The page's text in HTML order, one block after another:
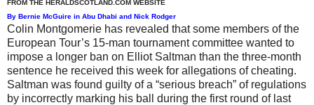
FROM THE HERALDSCOTLAND.COM WEBSITE
By Bernie McGuire in Abu Dhabi and Nick Rodger
Colin Montgomerie has revealed that some members of the
European Tour’s 15-man tournament committee wanted to
impose a longer ban on Elliot Saltman than the three-month
sentence he received this week for allegations of cheating.
Saltman was found guilty of a “serious breach” of regulations
by incorrectly marking his ball during the first round of last